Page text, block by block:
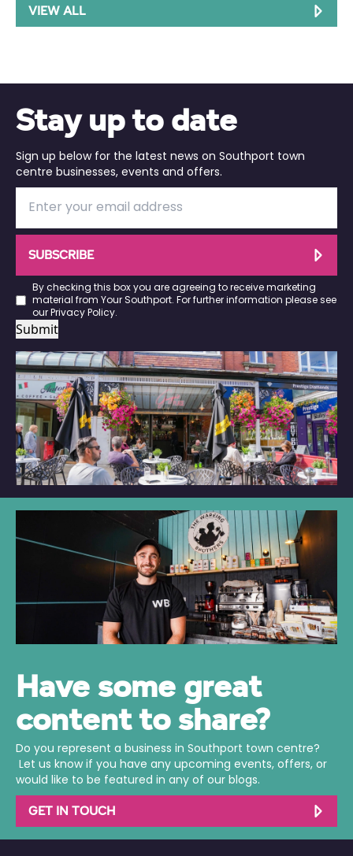
VIEW ALL
Stay up to date
Sign up below for the latest news on Southport town
centre businesses, events and offers.
SUBSCRIBE
By checking this box you are agreeing to receive marketing
material from Your Southport. For further information please see
our Privacy Policy.
Submit
Have some great
content to share?
Do you represent a business in Southport town centre?
Let us know if you have any upcoming events, offers, or
would like to be featured in any of our blogs.
GET IN TOUCH